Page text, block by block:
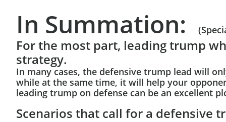
In Summation:
For the most part, leading trump
strategy.
In many cases, the defensive trump lead will
while at the same time, it will help your
leading trump on defense can be an excellent
Scenarios that call for a defensive